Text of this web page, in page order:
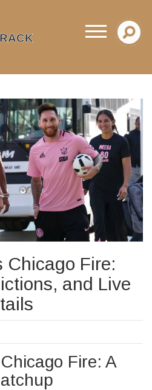
Chicago Fire:
and Live
Fire: A